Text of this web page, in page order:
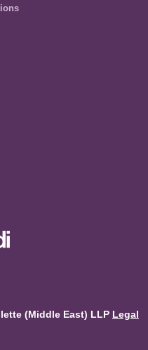
(Middle East) LLP Legal